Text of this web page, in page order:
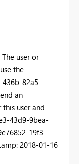
user or
the
82a5-
an
user and
43d9-9bea-
19f3-
2018-01-16